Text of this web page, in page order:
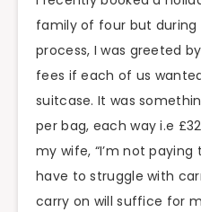
family of four but
process, I was greeted
fees if each of us
suitcase. It was
per bag, each way i.e
my wife, “I’m not paying
have to struggle with
carry on will suffice for